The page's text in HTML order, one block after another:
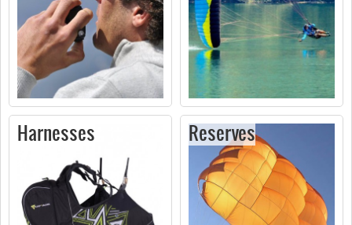
Harnesses Reserves